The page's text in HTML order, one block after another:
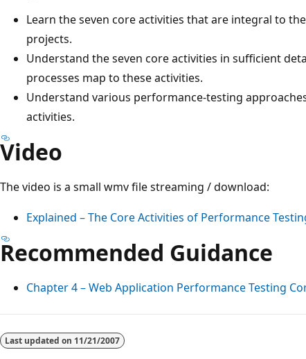
Learn the seven core activities that are integral to
projects.
Understand the seven core activities in sufficient
processes map to these activities.
Understand various performance-testing
activities.
Video
The video is a small wmv file streaming / download:
Explained – The Core Activities of Performance
Recommended Guidance
Chapter 4 – Web Application Performance Testing
Reading
mode
Last updated on 11/21/2007